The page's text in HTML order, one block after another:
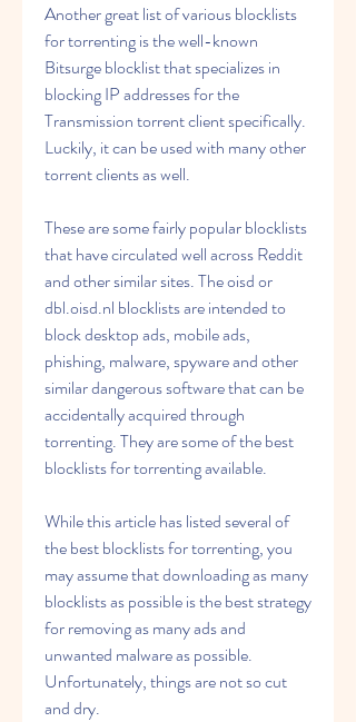
Another great list of various blocklists
for torrenting is the well-known
Bitsurge blocklist that specializes in
blocking IP addresses for the
Transmission torrent client specifically.
Luckily, it can be used with many other
torrent clients as well.
These are some fairly popular blocklists
that have circulated well across Reddit
and other similar sites. The oisd or
dbl.oisd.nl blocklists are intended to
block desktop ads, mobile ads,
phishing, malware, spyware and other
similar dangerous software that can be
accidentally acquired through
torrenting. They are some of the best
blocklists for torrenting available.
While this article has listed several of
the best blocklists for torrenting, you
may assume that downloading as many
blocklists as possible is the best strategy
for removing as many ads and
unwanted malware as possible.
Unfortunately, things are not so cut
and dry.